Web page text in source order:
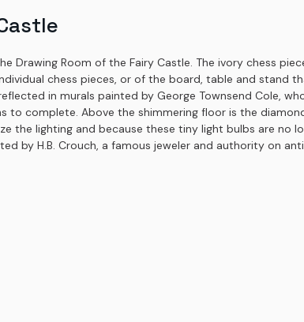
Drawing Room of the Fairy Castle. The ivory chess
chess pieces, or of the board, table and stand
in murals painted by George Townsend Cole,
complete. Above the shimmering floor is the
lighting and because these tiny light bulbs are no
by H.B. Crouch, a famous jeweler and authority on